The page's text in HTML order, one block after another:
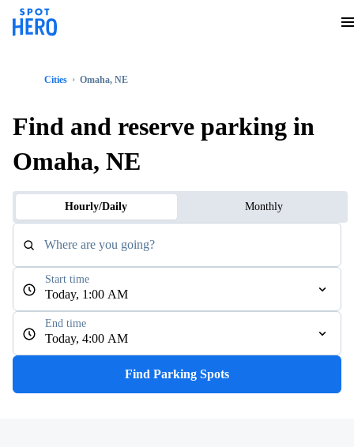
Cities Omaha, NE
Find and reserve parking in
Omaha, NE
Hourly/Daily Monthly
Where are you going?
Today, 1:00 AM
Start time
Today, 4:00 AM
End time
Find Parking Spots